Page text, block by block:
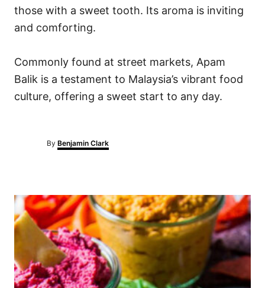
those with a sweet tooth. Its aroma is inviting
and comforting.
Commonly found at street markets, Apam
Balik is a testament to Malaysia’s vibrant food
culture, offering a sweet start to any day.
ByA
u
r
Benjamin Clark
P
o
s
t